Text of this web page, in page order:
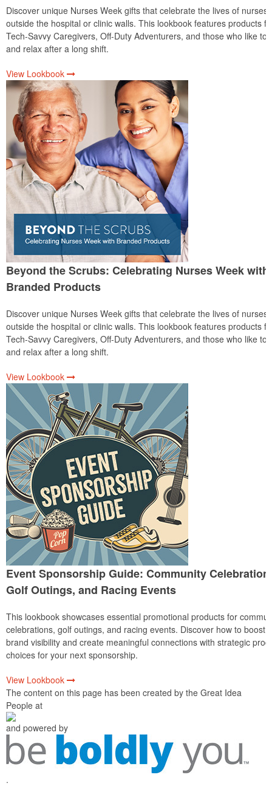
Discover unique Nurses Week gifts that celebrate the lives of nurses
outside the hospital or clinic walls. This lookbook features products
Tech-Savvy Caregivers, Off-Duty Adventurers, and those who like to
and relax after a long shift.
View Lookbook
Beyond the Scrubs: Celebrating Nurses Week with
Branded Products
Discover unique Nurses Week gifts that celebrate the lives of nurses
outside the hospital or clinic walls. This lookbook features products
Tech-Savvy Caregivers, Off-Duty Adventurers, and those who like to
and relax after a long shift.
View Lookbook
Event Sponsorship Guide: Community
Golf Outings, and Racing Events
This lookbook showcases essential promotional products for
celebrations, golf outings, and racing events. Discover how to boost
brand visibility and create meaningful connections with strategic
choices for your next sponsorship.
View Lookbook
The content on this page has been created by the Great Idea
People at
and powered by
.